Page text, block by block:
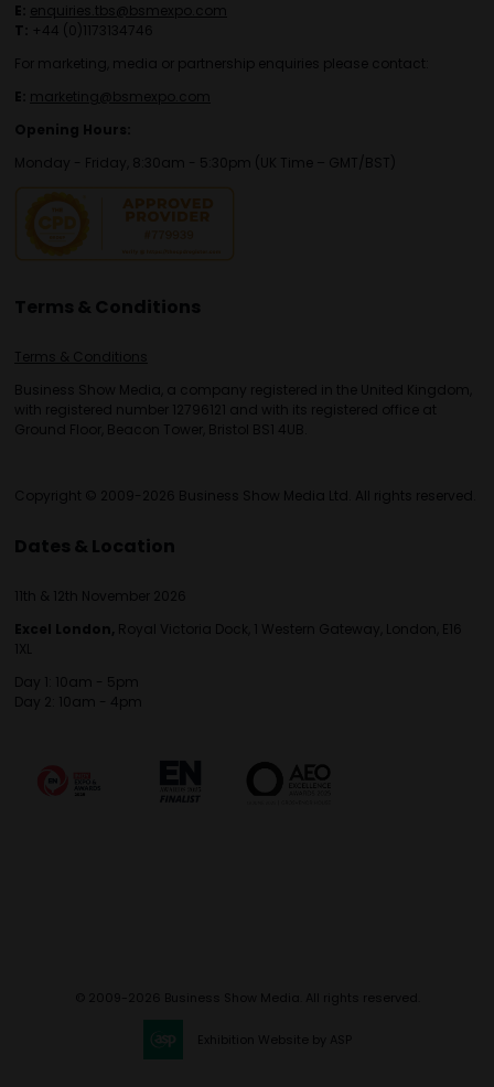
E: enquiries.tbs@bsmexpo.com
T: +44 (0)1173134746
For marketing, media or partnership enquiries please contact:
E: marketing@bsmexpo.com
Opening Hours:
Monday - Friday, 8:30am - 5:30pm (UK Time – GMT/BST)
Terms & Conditions
Terms & Conditions
Business Show Media, a company registered in the United Kingdom,
with registered number 12796121 and with its registered office at
Ground Floor, Beacon Tower, Bristol BS1 4UB.
Copyright © 2009-2026 Business Show Media Ltd. All rights reserved.
Dates & Location
11th & 12th November 2026
Excel London, Royal Victoria Dock, 1 Western Gateway, London, E16
1XL
Day 1: 10am - 5pm
Day 2: 10am - 4pm
© 2009-2026 Business Show Media. All rights reserved.
Exhibition Website by ASP